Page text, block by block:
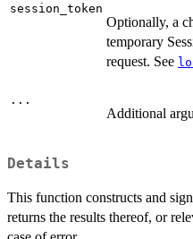
session_token
Optionally, a
temporary
request. See
...
Additional
Details
This function constructs and
returns the results thereof, or